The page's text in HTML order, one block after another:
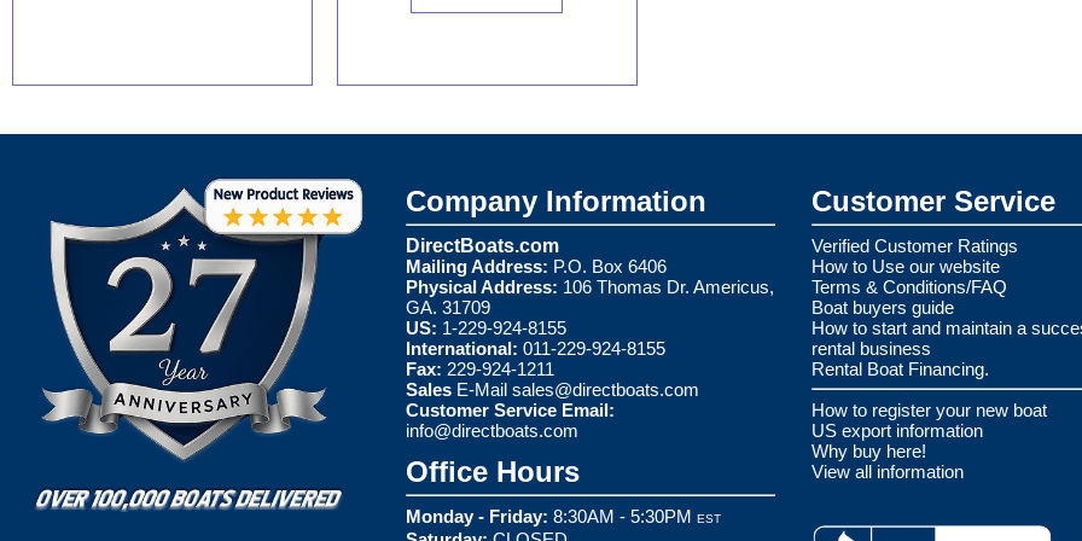
Company Information
DirectBoats.com
Mailing Address: P.O. Box 6406
Physical Address: 106 Thomas Dr. Americus,
GA. 31709
US: 1-229-924-8155
International: 011-229-924-8155
Fax: 229-924-1211
Sales E-Mail sales@directboats.com
Customer Service Email:
info@directboats.com
Office Hours
Monday - Friday: 8:30AM - 5:30PM EST
Customer Service
Verified Customer Ratings
How to Use our website
Terms & Conditions/FAQ
Boat buyers guide
How to start and maintain a
rental business
Rental Boat Financing.
How to register your new boat
US export information
Why buy here!
View all information